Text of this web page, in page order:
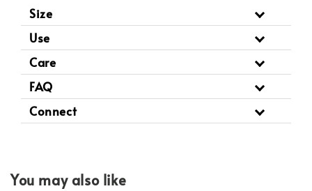
Size
Use
Care
FAQ
Connect
You may also like